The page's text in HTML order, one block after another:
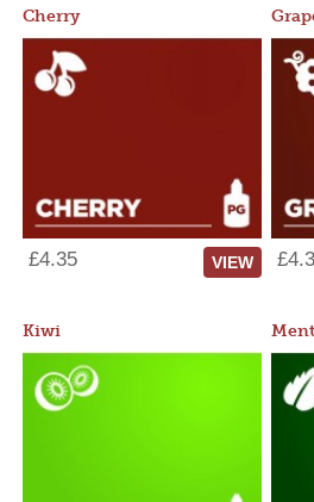
Cherry
£4.35 VIEW
Kiwi